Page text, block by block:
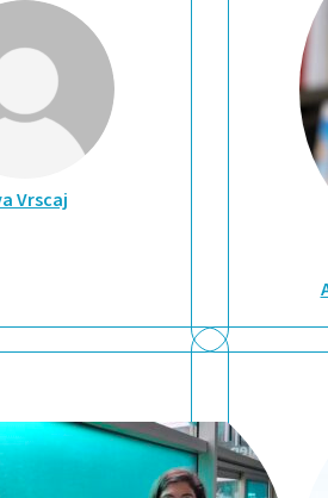
Vrscaj